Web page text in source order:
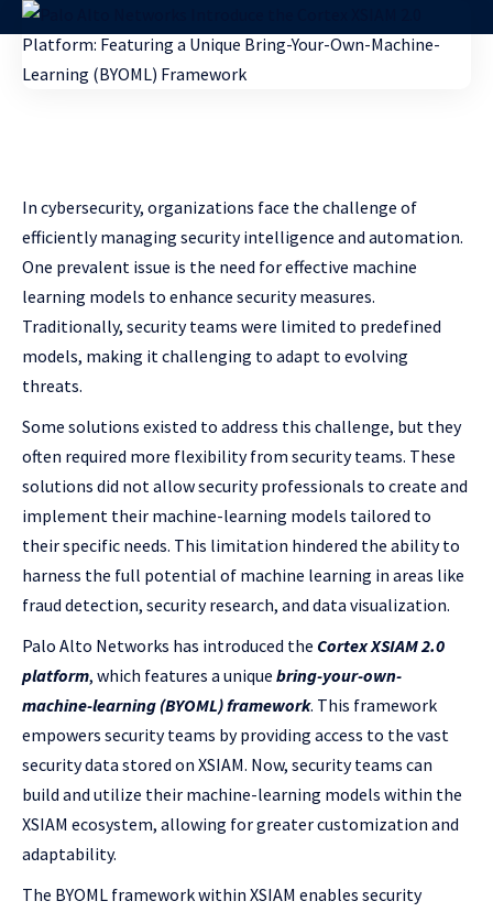
In cybersecurity, organizations face the challenge of
efficiently managing security intelligence and automation.
One prevalent issue is the need for effective machine
learning models to enhance security measures.
Traditionally, security teams were limited to predefined
models, making it challenging to adapt to evolving
threats.
Some solutions existed to address this challenge, but they
often required more flexibility from security teams. These
solutions did not allow security professionals to create and
implement their machine-learning models tailored to
their specific needs. This limitation hindered the ability to
harness the full potential of machine learning in areas like
fraud detection, security research, and data visualization.
Palo Alto Networks has introduced the Cortex XSIAM 2.0
platform, which features a unique bring-your-own-
machine-learning (BYOML) framework. This framework
empowers security teams by providing access to the vast
security data stored on XSIAM. Now, security teams can
build and utilize their machine-learning models within the
XSIAM ecosystem, allowing for greater customization and
adaptability.
The BYOML framework within XSIAM enables security